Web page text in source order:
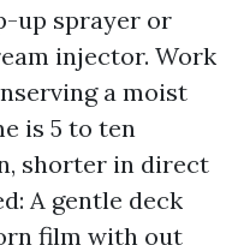
up sprayer or
injector. Work
a moist
is 5 to ten
shorter in direct
A gentle deck
film with out